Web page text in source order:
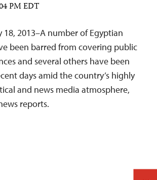
PM EDT
18, 2013–A number of Egyptian
been barred from covering public
and several others have been
days amid the country’s highly
and news media atmosphere,
reports.